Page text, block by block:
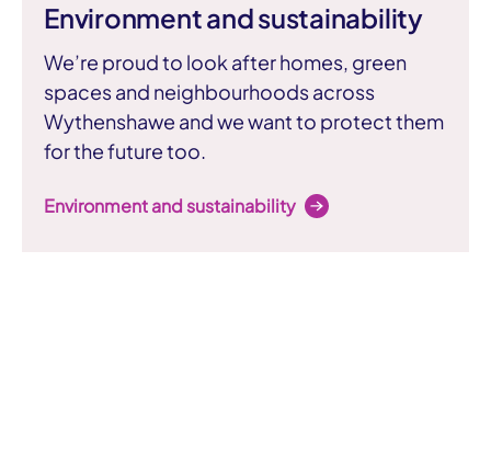
Environment and sustainability
We’re proud to look after homes, green
spaces and neighbourhoods across
Wythenshawe and we want to protect them
for the future too.
Environment and sustainability